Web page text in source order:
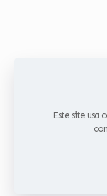
Este site usa